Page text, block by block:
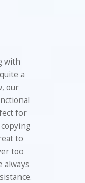
with
a
our
for
to
too
always